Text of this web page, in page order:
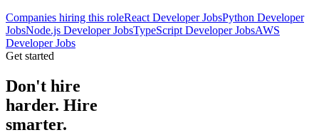
Companies hiring this roleReact Developer JobsPython Developer
JobsNode.js Developer JobsTypeScript Developer JobsAWS
Developer Jobs
Get started
Don't hire
harder. Hire
smarter.